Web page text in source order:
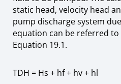
static head, velocity head
pump discharge system
equation can be referred to
Equation 19.1.
TDH = Hs + hf + hv + hl